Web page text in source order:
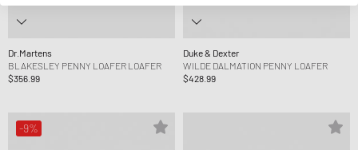
Dr.Martens
BLAKESLEY PENNY LOAFER LOAFER
$356.99
Duke & Dexter
WILDE DALMATION PENNY LOAFER
$428.99
-9%